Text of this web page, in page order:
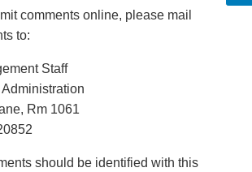
comments online, please mail
to:
Staff
Rm 1061
should be identified with this